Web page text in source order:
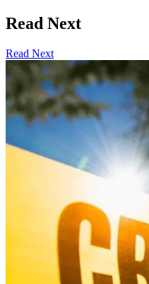
Read Next
Read Next